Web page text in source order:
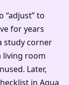
“adjust” to
for years
study corner
living room
Later,
in Agua